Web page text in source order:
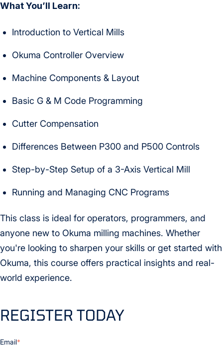
What You’ll Learn:
Introduction to Vertical Mills
Okuma Controller Overview
Machine Components & Layout
Basic G & M Code Programming
Cutter Compensation
Differences Between P300 and P500 Controls
Step-by-Step Setup of a 3-Axis Vertical Mill
Running and Managing CNC Programs
This class is ideal for operators, programmers, and
anyone new to Okuma milling machines. Whether
you're looking to sharpen your skills or get started with
Okuma, this course offers practical insights and real-
world experience.
REGISTER TODAY
Email*